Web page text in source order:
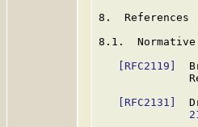
8.  References
8.1.  Normative
[RFC2119]
[RFC2131]